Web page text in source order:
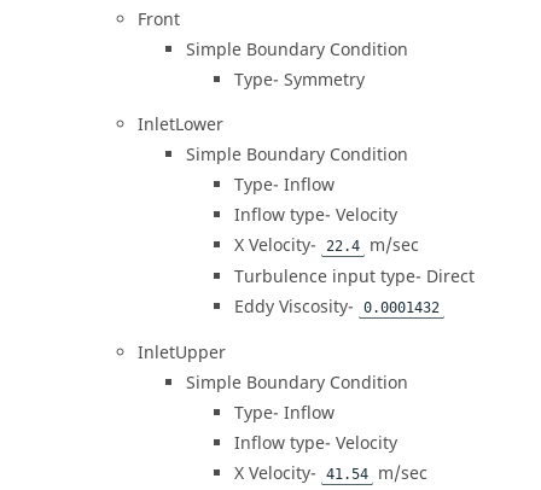
Front
Simple Boundary Condition
Type- Symmetry
InletLower
Simple Boundary Condition
Type- Inflow
Inflow type- Velocity
X Velocity-
22.4
m/sec
Turbulence input type- Direct
Eddy Viscosity-
0.0001432
InletUpper
Simple Boundary Condition
Type- Inflow
Inflow type- Velocity
X Velocity-
41.54
m/sec